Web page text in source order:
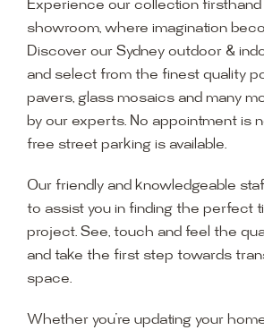
Experience our collection firsthand
showroom, where imagination
Discover our Sydney outdoor &
and select from the finest quality
pavers, glass mosaics and many
by our experts. No appointment is
free street parking is available.
Our friendly and knowledgeable
to assist you in finding the perfect
project. See, touch and feel the
and take the first step towards
space.
Whether you’re updating your